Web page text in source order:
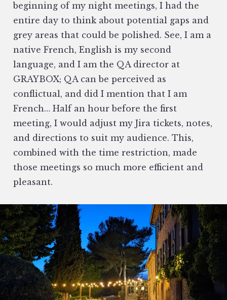
beginning of my night meetings, I had the
entire day to think about potential gaps and
grey areas that could be polished. See, I am a
native French, English is my second
language, and I am the QA director at
GRAYBOX; QA can be perceived as
conflictual, and did I mention that I am
French… Half an hour before the first
meeting, I would adjust my Jira tickets, notes,
and directions to suit my audience. This,
combined with the time restriction, made
those meetings so much more efficient and
pleasant.